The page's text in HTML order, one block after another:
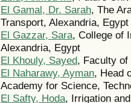
El Gamal, Dr. Sarah, The
Transport, Alexandria, Egypt
El Gazzar, Sara, College of
Alexandria, Egypt
El Khouly, Sayed, Faculty
El Naharawy, Ayman, Head
Academy for Science,
El Safty, Hoda, Irrigation